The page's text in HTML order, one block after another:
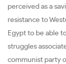
perceived as a
resistance to
Egypt to be able
struggles
communist party